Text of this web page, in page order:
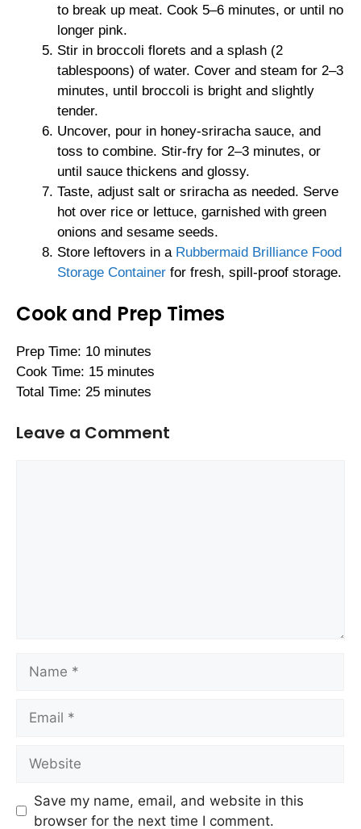
to break up meat. Cook 5–6 minutes, or until no
longer pink.
Stir in broccoli florets and a splash (2
tablespoons) of water. Cover and steam for 2–3
minutes, until broccoli is bright and slightly
tender.
Uncover, pour in honey-sriracha sauce, and
toss to combine. Stir-fry for 2–3 minutes, or
until sauce thickens and glossy.
Taste, adjust salt or sriracha as needed. Serve
hot over rice or lettuce, garnished with green
onions and sesame seeds.
Store leftovers in a Rubbermaid Brilliance Food
Storage Container for fresh, spill-proof storage.
Cook and Prep Times
Prep Time: 10 minutes
Cook Time: 15 minutes
Total Time: 25 minutes
Leave a Comment
Save my name, email, and website in this
browser for the next time I comment.